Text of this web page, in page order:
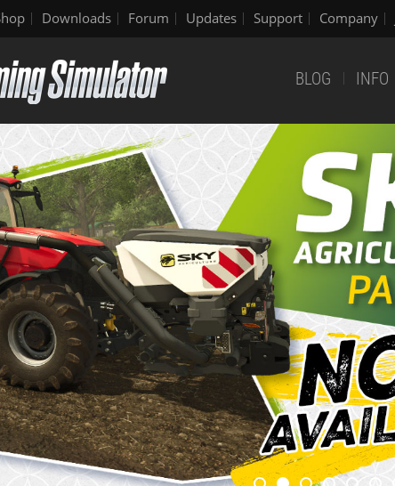
Downloads Forum Updates Support Company
BLOG INFO